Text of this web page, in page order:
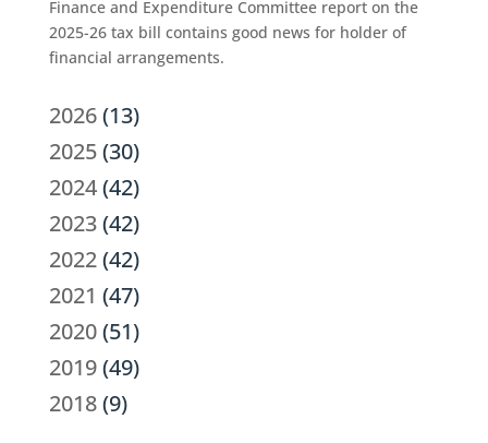
Finance and Expenditure Committee report on the
2025-26 tax bill contains good news for holder of
financial arrangements.
2026(13)
2025(30)
2024(42)
2023(42)
2022(42)
2021 (47)
2020(51)
2019(49)
2018(9)